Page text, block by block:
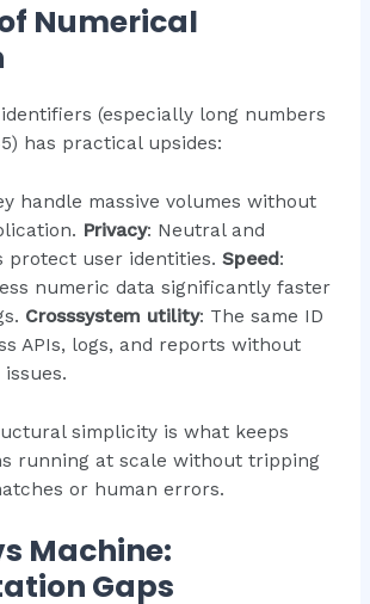
Numerical
(especially long numbers
has practical upsides:
handle massive volumes without
Privacy: Neutral and
protect user identities. Speed:
numeric data significantly faster
Crosssystem utility: The same ID
APIs, logs, and reports without
simplicity is what keeps
running at scale without tripping
or human errors.
Machine:
Gaps